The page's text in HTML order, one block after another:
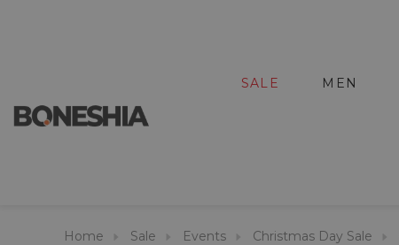
SALE MEN
Home Sale Events Christmas Day Sale